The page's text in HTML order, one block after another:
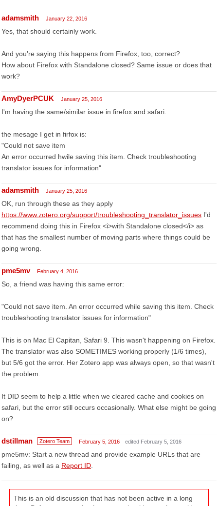
adamsmith January 22, 2016
Yes, that should certainly work.
And you're saying this happens from Firefox, too, correct?
How about Firefox with Standalone closed? Same issue or does that
work?
AmyDyerPCUK January 25, 2016
I'm having the same/similar issue in firefox and safari.
the mesage I get in firfox is:
"Could not save item
An error occurred hwile saving this item. Check troubleshooting
translator issues for information"
adamsmith January 25, 2016
OK, run through these as they apply
https://www.zotero.org/support/troubleshooting_translator_issues I'd
recommend doing this in Firefox <i>with Standalone closed</i> as
that has the smallest number of moving parts where things could be
going wrong.
pme5mv February 4, 2016
So, a friend was having this same error:
"Could not save item. An error occurred while saving this item. Check
troubleshooting translator issues for information"
This is on Mac El Capitan, Safari 9. This wasn't happening on Firefox.
The translator was also SOMETIMES working properly (1/6 times),
but 5/6 got the error. Her Zotero app was always open, so that wasn't
the problem.
It DID seem to help a little when we cleared cache and cookies on
safari, but the error still occurs occasionally. What else might be going
on?
dstillman Zotero Team February 5, 2016 edited February 5, 2016
pme5mv: Start a new thread and provide example URLs that are
failing, as well as a Report ID
This is an old discussion that has not been active in a long